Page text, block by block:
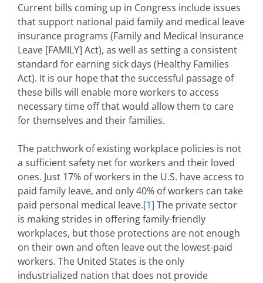
Current bills coming up in Congress include issues
that support national paid family and medical leave
insurance programs (Family and Medical Insurance
Leave [FAMILY] Act), as well as setting a consistent
standard for earning sick days (Healthy Families
Act). It is our hope that the successful passage of
these bills will enable more workers to access
necessary time off that would allow them to care
for themselves and their families.
The patchwork of existing workplace policies is not
a sufficient safety net for workers and their loved
ones. Just 17% of workers in the U.S. have access to
paid family leave, and only 40% of workers can take
paid personal medical leave.[1] The private sector
is making strides in offering family-friendly
workplaces, but those protections are not enough
on their own and often leave out the lowest-paid
workers. The United States is the only
industrialized nation that does not provide